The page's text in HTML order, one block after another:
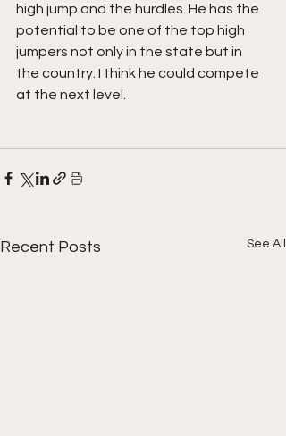
high jump and the hurdles. He has the
potential to be one of the top high
jumpers not only in the state but in
the country. I think he could compete
at the next level.
Recent Posts See All